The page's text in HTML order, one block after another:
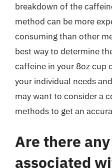
breakdown of the
method can be more
consuming than other
best way to determine
caffeine in your 8oz cup
your individual needs
may want to consider a
methods to get an
Are there
associated